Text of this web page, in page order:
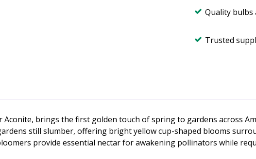
Quality bulbs
Trusted
Aconite, brings the first golden touch of spring to gardens across
still slumber, offering bright yellow cup-shaped blooms
provide essential nectar for awakening pollinators while